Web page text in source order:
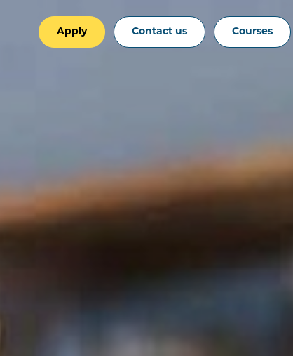
Apply Contact us Courses